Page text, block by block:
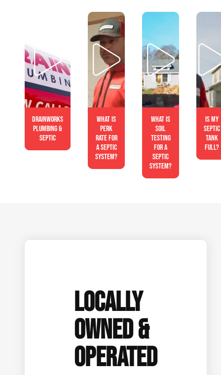
Drainworks
Plumbing &
Septic
What is
perk
rate for
a septic
system?
What is
soil
testing
for a
septic
system?
Is My
Septic
Tank
Full?
LOCALLY
OWNED &
OPERATED